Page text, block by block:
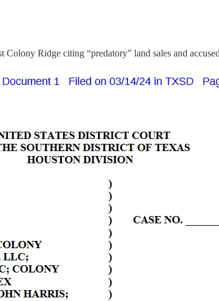
Colony Ridge citing “predatory” land sales and